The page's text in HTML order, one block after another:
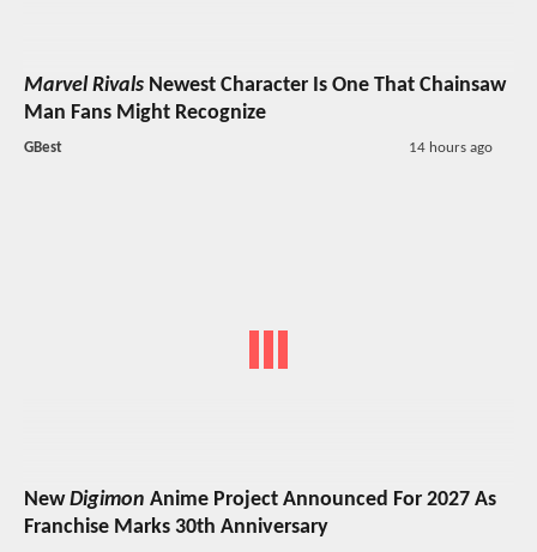
Marvel Rivals Newest Character Is One That Chainsaw
Man Fans Might Recognize
GBest 14 hours ago
NewDigimon Anime Project Announced For 2027 As
Franchise Marks 30th Anniversary